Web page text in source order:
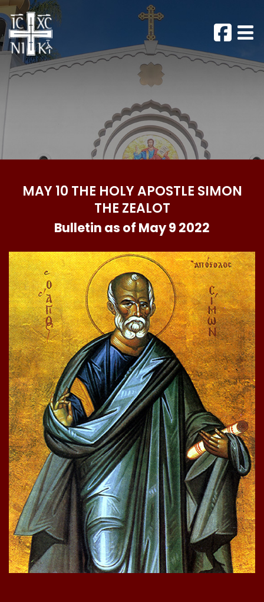
MAY 10 THE HOLY APOSTLE SIMON
THE ZEALOT
Bulletin as of May 9 2022